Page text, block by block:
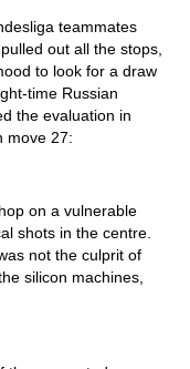
teammates
out all the stops,
to look for a draw
time Russian
the evaluation in
move 27:
on a vulnerable
shots in the centre.
not the culprit of
silicon machines,